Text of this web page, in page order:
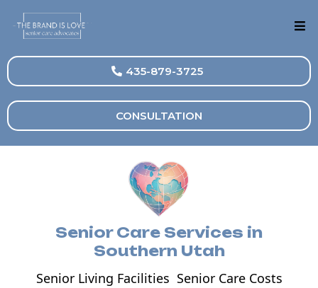
435-879-3725
CONSULTATION
Senior Care Services in
Southern Utah
Senior Living Facilities Senior Care Costs